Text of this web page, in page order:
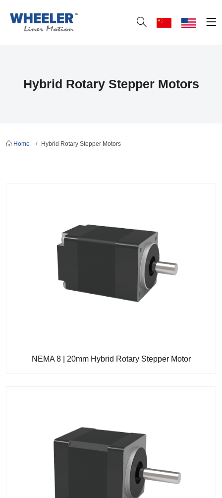
Hybrid Rotary Stepper Motors
Home Hybrid Rotary Stepper Motors
NEMA 8 | 20mm Hybrid Rotary Stepper Motor